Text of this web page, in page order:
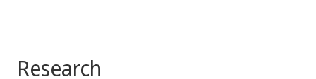
Research